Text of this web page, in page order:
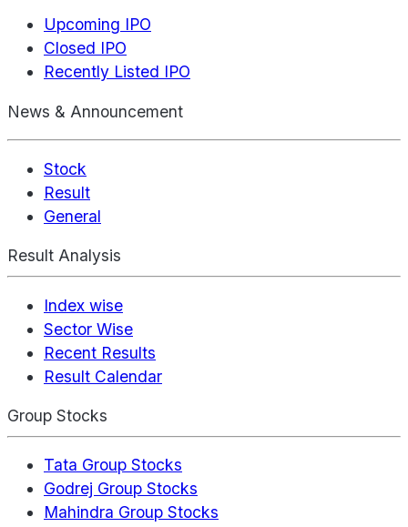
Upcoming IPO
Closed IPO
Recently Listed IPO
News & Announcement
Stock
Result
General
Result Analysis
Index wise
Sector Wise
Recent Results
Result Calendar
Group Stocks
Tata Group Stocks
Godrej Group Stocks
Mahindra Group Stocks